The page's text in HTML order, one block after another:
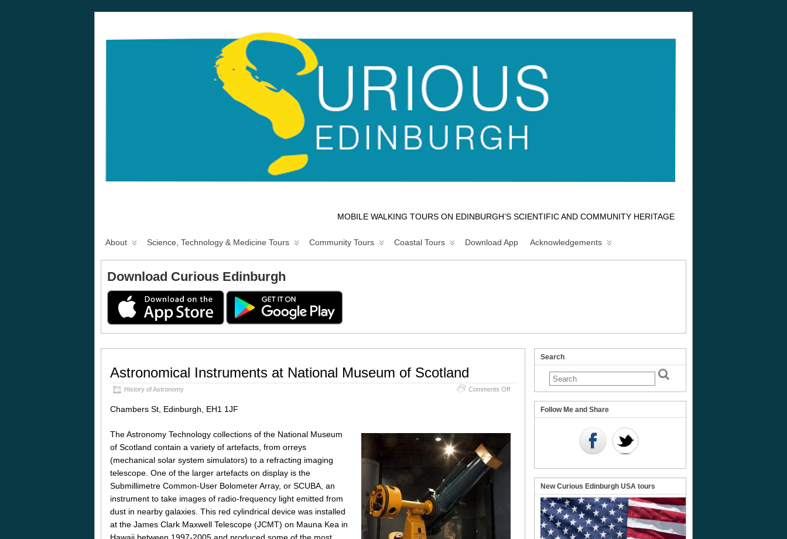
MOBILE WALKING TOURS ON EDINBURGH’S SCIENTIFIC AND COMMUNITY HERITAGE
About Science, Technology & Medicine Tours Community Tours Coastal Tours Download App Acknowledgements
Download Curious Edinburgh
Astronomical Instruments at National Museum of Scotland
History of Astronomy Comments Offon
Instruments
Museum
Chambers St, Edinburgh, EH1 1JF
The Astronomy Technology collections of the National Museum
of Scotland contain a variety of artefacts, from orreys
(mechanical solar system simulators) to a refracting imaging
telescope. One of the larger artefacts on display is the
Submillimetre Common-User Bolometer Array, or SCUBA, an
instrument to take images of radio-frequency light emitted from
dust in nearby galaxies. This red cylindrical device was installed
at the James Clark Maxwell Telescope (JCMT) on Mauna Kea in
Search
Follow Me and Share
New Curious Edinburgh USA tours